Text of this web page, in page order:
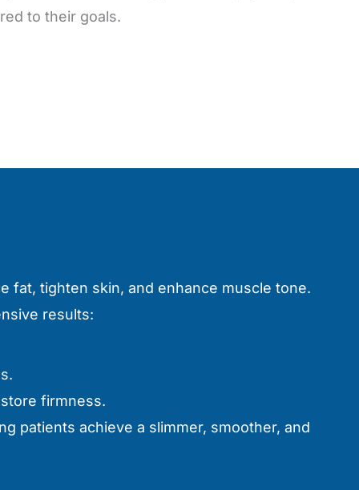
to their goals.
fat, tighten skin, and enhance muscle tone.
results:
firmness.
patients achieve a slimmer, smoother, and